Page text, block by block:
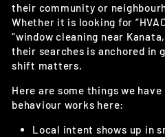
their community or
Whether it is looking for
“window cleaning near
their searches is anchored in
shift matters.
Here are some things we
behaviour works here:
Local intent shows up in